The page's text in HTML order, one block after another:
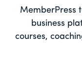
MemberPress
business
courses,